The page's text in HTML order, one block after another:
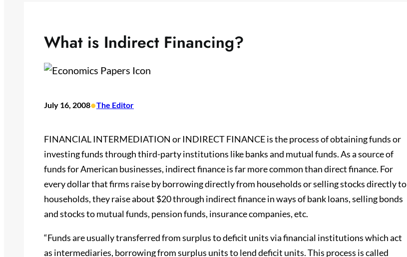
What is Indirect Financing?
July 16, 2008•The Editor
FINANCIAL INTERMEDIATION or INDIRECT FINANCE is the process of obtaining funds or
investing funds through third-party institutions like banks and mutual funds. As a source of
funds for American businesses, indirect finance is far more common than direct finance. For
every dollar that firms raise by borrowing directly from households or selling stocks directly to
households, they raise about $20 through indirect finance in ways of bank loans, selling bonds
and stocks to mutual funds, pension funds, insurance companies, etc.
“Funds are usually transferred from surplus to deficit units via financial institutions which act
as intermediaries, borrowing from surplus units to lend deficit units. This process is called